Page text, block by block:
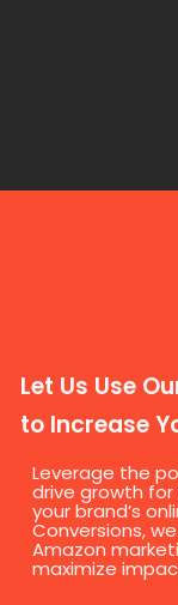
Let Us Use
to Increase
Leverage the
drive growth
your brand’s
Conversions,
Amazon
maximize